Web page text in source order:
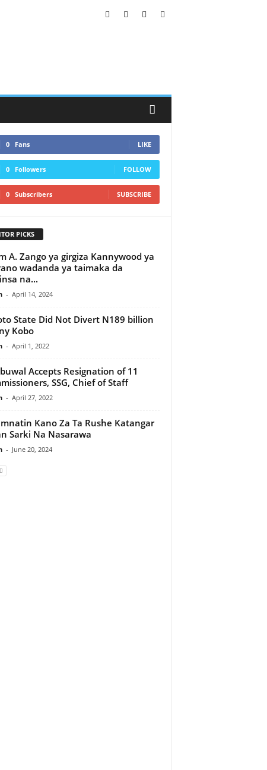
0 Fans LIKE
0 Followers FOLLOW
0 Subscribers SUBSCRIBE
PICKS
A. Zango ya girgiza Kannywood ya
wadanda ya taimaka da
na...
- April 14, 2024
State Did Not Divert N189 billion
Kobo
- April 1, 2022
Accepts Resignation of 11
SSG, Chief of Staff
- April 27, 2022
Kano Za Ta Rushe Katangar
Sarki Na Nasarawa
- June 20, 2024